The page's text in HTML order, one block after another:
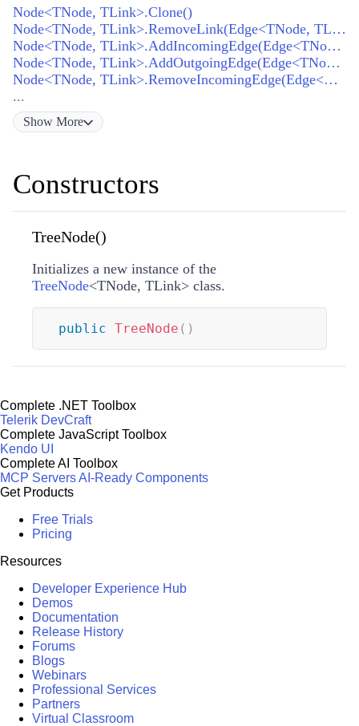
Node<TNode, TLink>.Clone()
Node<TNode, TLink>.RemoveLink(Edge<TNode, TLink>)
Node<TNode, TLink>.AddIncomingEdge(Edge<TNode, TLink>)
Node<TNode, TLink>.AddOutgoingEdge(Edge<TNode, TLink>)
Node<TNode, TLink>.RemoveIncomingEdge(Edge<TNode, TLink>)
...
Show More
Constructors
TreeNode()
Initializes a new instance of the
TreeNode<TNode, TLink> class.
public TreeNode ( )
Complete .NET Toolbox
Telerik DevCraft
Complete JavaScript Toolbox
Kendo UI
Complete AI Toolbox
MCP ServersAI-Ready Components
Get Products
Free Trials
Pricing
Resources
Developer Experience Hub
Demos
Documentation
Release History
Forums
Blogs
Webinars
Professional Services
Partners
Virtual Classroom